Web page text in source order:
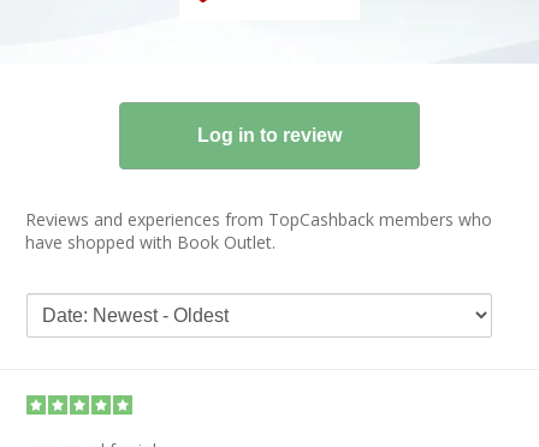
Reviews and experiences from TopCashback members who
have shopped with Book Outlet.